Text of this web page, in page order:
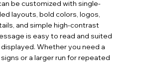
be customized with single-
layouts, bold colors, logos,
and simple high-contrast
is easy to read and suited
Whether you need a
or a larger run for repeated